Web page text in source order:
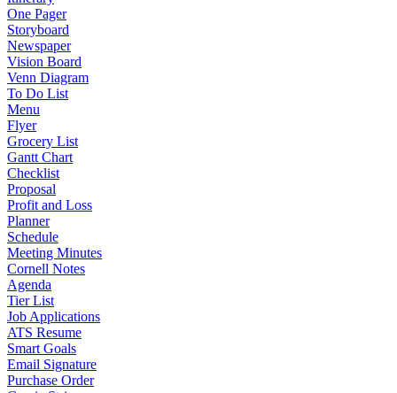
One Pager
Storyboard
Newspaper
Vision Board
Venn Diagram
To Do List
Menu
Flyer
Grocery List
Gantt Chart
Checklist
Proposal
Profit and Loss
Planner
Schedule
Meeting Minutes
Cornell Notes
Agenda
Tier List
Job Applications
ATS Resume
Smart Goals
Email Signature
Purchase Order